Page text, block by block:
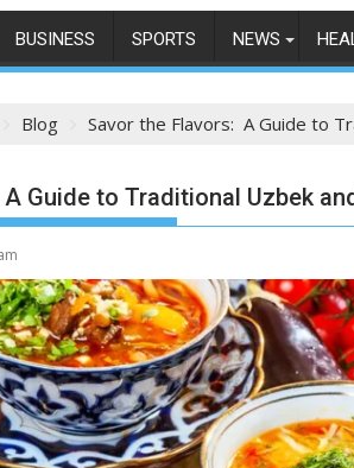
BUSINESS SPORTS NEWS
Blog Savor the Flavors: A Guide to
Guide to Traditional Uzbek